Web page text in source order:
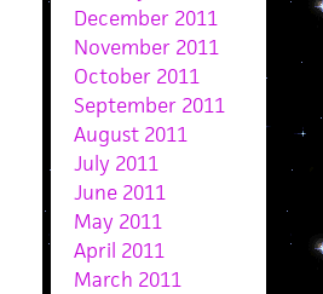
December 2011
November 2011
October 2011
September 2011
August 2011
July 2011
June 2011
May 2011
April 2011
March 2011